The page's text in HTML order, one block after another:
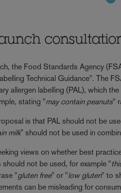
the Food Standards Agency
Technical Guidance". The
allergen labelling (PAL), which
stating "may contain peanuts"
is that PAL should not be
milk” should not be used in
views on whether best
should not be used, for example "
"gluten free" or "low gluten" to
can be misleading for